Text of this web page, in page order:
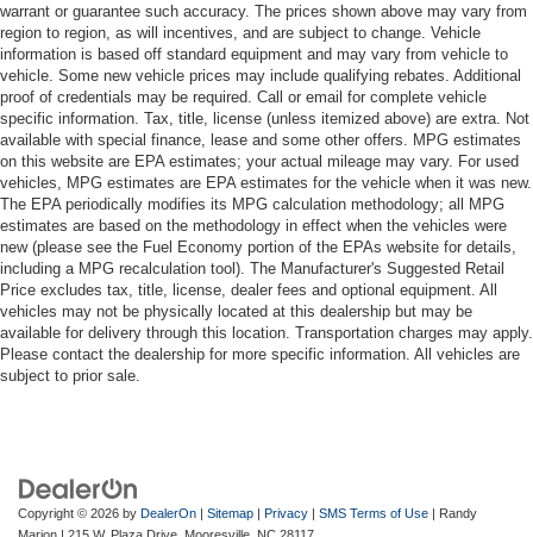
warrant or guarantee such accuracy. The prices shown above may vary from
region to region, as will incentives, and are subject to change. Vehicle
information is based off standard equipment and may vary from vehicle to
vehicle. Some new vehicle prices may include qualifying rebates. Additional
proof of credentials may be required. Call or email for complete vehicle
specific information. Tax, title, license (unless itemized above) are extra. Not
available with special finance, lease and some other offers. MPG estimates
on this website are EPA estimates; your actual mileage may vary. For used
vehicles, MPG estimates are EPA estimates for the vehicle when it was new.
The EPA periodically modifies its MPG calculation methodology; all MPG
estimates are based on the methodology in effect when the vehicles were
new (please see the Fuel Economy portion of the EPAs website for details,
including a MPG recalculation tool). The Manufacturer's Suggested Retail
Price excludes tax, title, license, dealer fees and optional equipment. All
vehicles may not be physically located at this dealership but may be
available for delivery through this location. Transportation charges may apply.
Please contact the dealership for more specific information. All vehicles are
subject to prior sale.
Copyright © 2026 by DealerOn | Sitemap | Privacy | SMS Terms of Use | Randy
Marion | 215 W. Plaza Drive, Mooresville, NC 28117